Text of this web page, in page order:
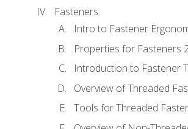
Fasteners
Intro to Fastener
Properties for Fasteners
Introduction to Fastener
Overview of Threaded
Tools for Threaded